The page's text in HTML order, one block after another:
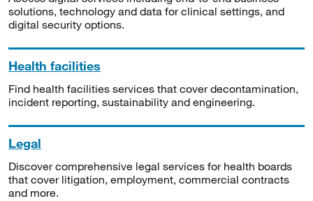
solutions, technology and data for clinical settings, and
digital security options.
Health facilities
Find health facilities services that cover decontamination,
incident reporting, sustainability and engineering.
Legal
Discover comprehensive legal services for health boards
that cover litigation, employment, commercial contracts
and more.